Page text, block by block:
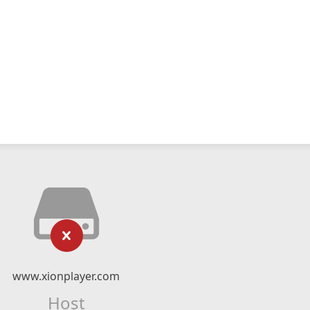
www.xionplayer.com
Host